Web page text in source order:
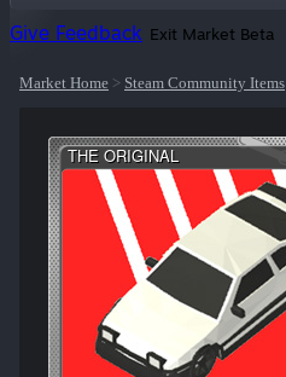
Give Feedback Exit Market Beta
Market Home > Steam Community Items